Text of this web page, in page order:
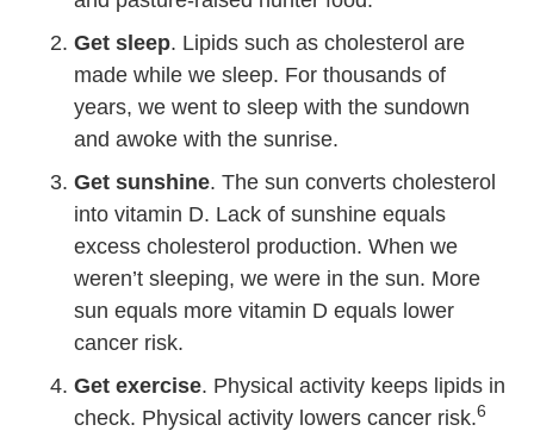
Get sleep. Lipids such as cholesterol are
made while we sleep. For thousands of
years, we went to sleep with the sundown
and awoke with the sunrise.
Get sunshine. The sun converts cholesterol
into vitamin D. Lack of sunshine equals
excess cholesterol production. When we
weren’t sleeping, we were in the sun. More
sun equals more vitamin D equals lower
cancer risk.
Get exercise. Physical activity keeps lipids in
check. Physical activity lowers cancer risk.6